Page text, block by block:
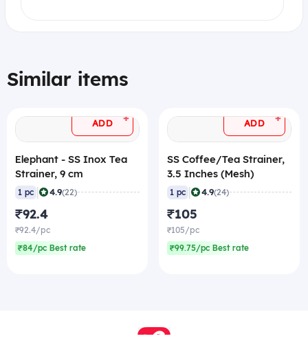
Similar items
ADD +
Elephant - SS Inox Tea
Strainer, 9 cm
1 pc | 4.9(22)
₹92.4
₹92.4/pc
₹84/pc Best rate
ADD +
SS Coffee/Tea Strainer,
3.5 Inches (Mesh)
1 pc | 4.9(24)
₹105
₹105/pc
₹99.75/pc Best rate